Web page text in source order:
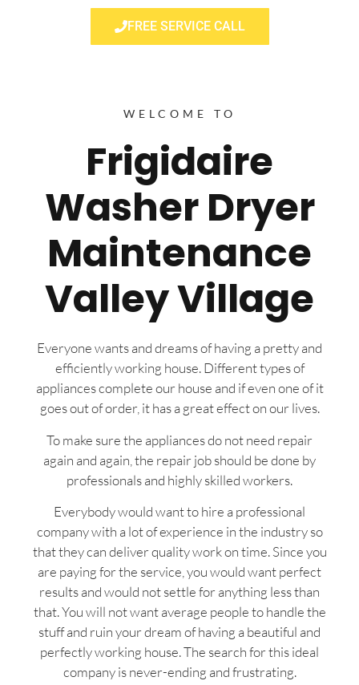
FREE SERVICE CALL
WELCOME TO
Frigidaire
Washer Dryer
Maintenance
Valley Village
Everyone wants and dreams of having a pretty and
efficiently working house. Different types of
appliances complete our house and if even one of it
goes out of order, it has a great effect on our lives.
To make sure the appliances do not need repair
again and again, the repair job should be done by
professionals and highly skilled workers.
Everybody would want to hire a professional
company with a lot of experience in the industry so
that they can deliver quality work on time. Since you
are paying for the service, you would want perfect
results and would not settle for anything less than
that. You will not want average people to handle the
stuff and ruin your dream of having a beautiful and
perfectly working house. The search for this ideal
company is never-ending and frustrating.